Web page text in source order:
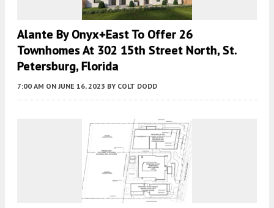
Alante By Onyx+East To Offer 26
Townhomes At 302 15th Street North, St.
Petersburg, Florida
7:00 AM ON JUNE 16, 2023 BY COLT DODD